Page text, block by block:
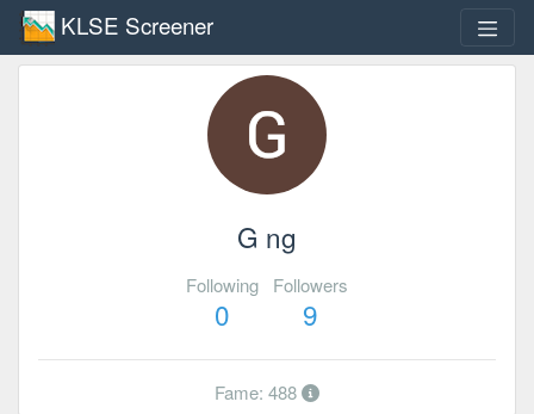
KLSE Screener
G ng
Following
0
Followers
9
Fame: 488